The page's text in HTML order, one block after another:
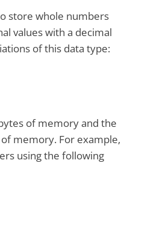
store whole numbers
values with a decimal
of this data type:
of memory and the
memory. For example,
using the following